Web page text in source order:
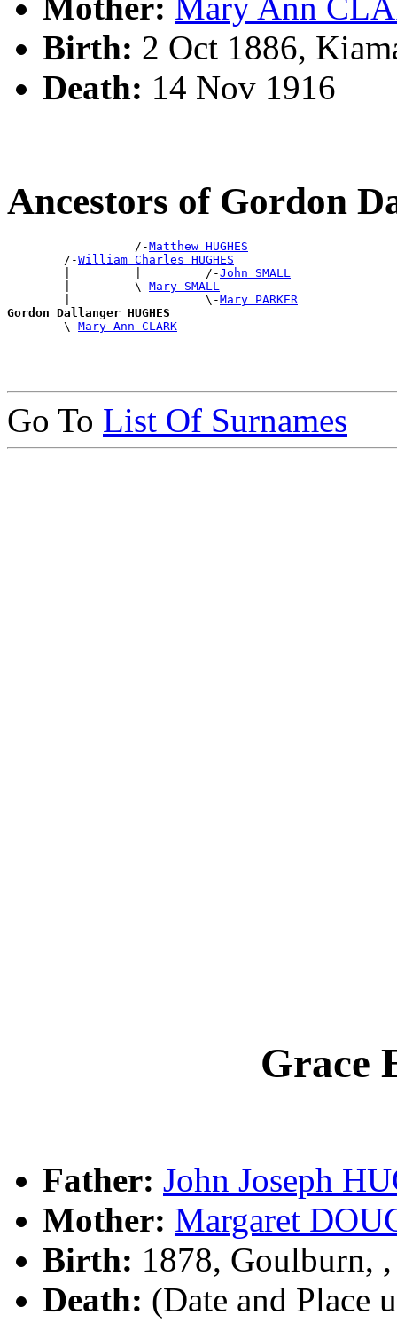
Birth: 2 Oct 1886,
Death: 14 Nov 1916
Ancestors of Gordon
                  /-
Matthew HUGHES
        /-
William Charles HUGHES
        |         |         /-
John SMALL
        |         \-
Mary SMALL
        |                   \-
Mary PARKER
Gordon Dallanger HUGHES
\-Mary Ann CLARK
Go To List Of Surnames
Grace
Father: John Joseph
Mother: Margaret
Birth: 1878, Goulburn,
Death: (Date and Place